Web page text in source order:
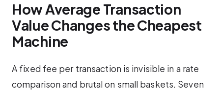
How Average Transaction
Value Changes the Cheapest
Machine
A fixed fee per transaction is invisible in a rate
comparison and brutal on small baskets. Seven